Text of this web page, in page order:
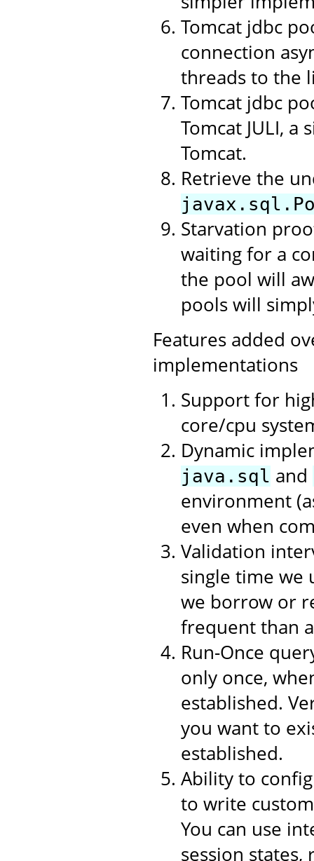
Tomcat jdbc
connection
threads to the
Tomcat jdbc
Tomcat JULI,
Tomcat.
Retrieve the
Starvation
waiting for a
the pool will
pools will
Features added
implementations
Support for
core/cpu
Dynamic
java.sql and
environment
even when
Validation
single time we
we borrow or
frequent than
Run-Once
only once,
established.
you want to
established.
Ability to
to write
You can use
session